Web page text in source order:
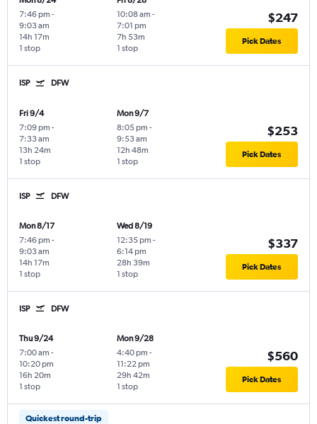
7:46 pm -
9:03 am
1 stop
14h 17m
10:08 am -
7:01 pm
1 stop
7h 53m
$247
Pick Dates
ISP DFW
Fri 9/4
7:09 pm -
7:33 am
1 stop
13h 24m
Mon 9/7
8:05 pm -
9:53 am
1 stop
12h 48m
$253
Pick Dates
ISP DFW
Mon 8/17
7:46 pm -
9:03 am
1 stop
14h 17m
Wed 8/19
12:35 pm -
6:14 pm
1 stop
28h 39m
$337
Pick Dates
ISP DFW
Thu 9/24
7:00 am -
10:20 pm
1 stop
16h 20m
Mon 9/28
4:40 pm -
11:22 pm
1 stop
29h 42m
$560
Pick Dates
Quickest round-trip